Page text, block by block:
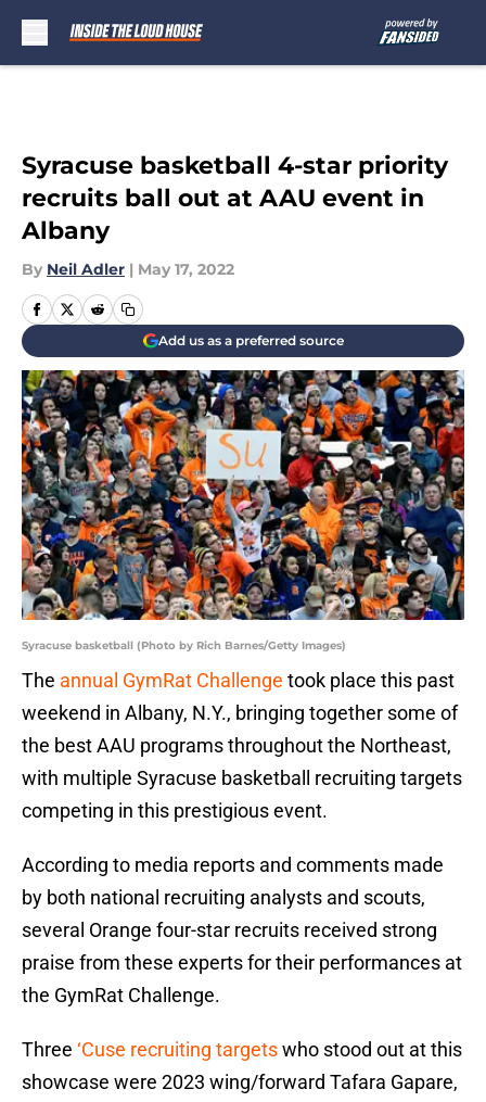
Syracuse basketball 4-star priority
recruits ball out at AAU event in
Albany
By Neil Adler | May 17, 2022
Add us as a preferred source
Syracuse basketball (Photo by Rich Barnes/Getty Images)
The annual GymRat Challenge took place this past
weekend in Albany, N.Y., bringing together some of
the best AAU programs throughout the Northeast,
with multiple Syracuse basketball recruiting targets
competing in this prestigious event.
According to media reports and comments made
by both national recruiting analysts and scouts,
several Orange four-star recruits received strong
praise from these experts for their performances at
the GymRat Challenge.
Three ‘Cuse recruiting targetswho stood out at this
showcase were 2023 wing/forward Tafara Gapare,